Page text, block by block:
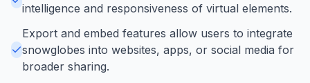
intelligence and responsiveness of virtual elements.
Export and embed features allow users to integrate
snowglobes into websites, apps, or social media for
broader sharing.